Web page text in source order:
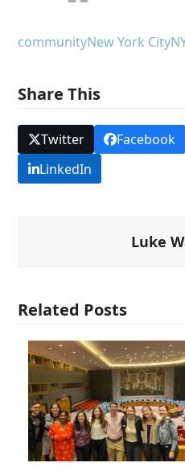
communityNew York City
Share This
Twitter Facebook
LinkedIn
Luke
Related Posts